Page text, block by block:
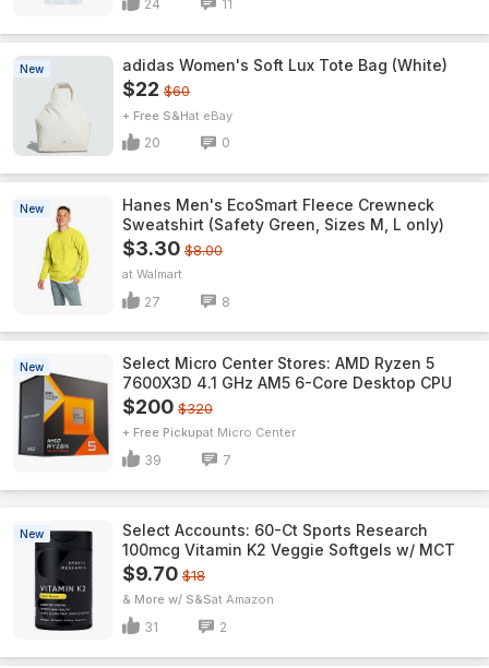
24 11
New adidas Women's Soft Lux Tote Bag (White)
$22 $60
+ Free S&H eBay
20 0
New
Hanes Men's EcoSmart Fleece Crewneck
Sweatshirt (Safety Green, Sizes M, L only)
$3.30 $8.00
Walmart
27 8
New
Select Micro Center Stores: AMD Ryzen 5
7600X3D 4.1 GHz AM5 6-Core Desktop CPU
$200 $320
+ Free Pickup Micro Center
39 7
New
Select Accounts: 60-Ct Sports Research
100mcg Vitamin K2 Veggie Softgels w/ MCT
$9.70 $18
& More w/ S&S Amazon
31 2